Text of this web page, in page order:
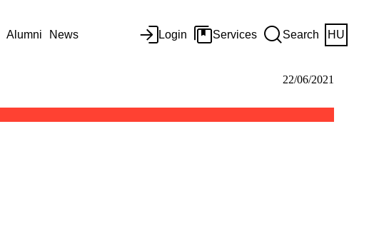
Alumni News Login Services Search HU
22/06/2021